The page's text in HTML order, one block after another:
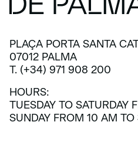
PLAÇA PORTA SANTA
07012 PALMA
T. (+34) 971 908 200
HOURS:
TUESDAY TO SATURDAY
SUNDAY FROM 10 AM TO